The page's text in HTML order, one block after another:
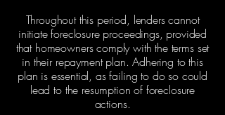
Throughout this period, lenders cannot
initiate foreclosure proceedings, provided
that homeowners comply with the terms set
in their repayment plan. Adhering to this
plan is essential, as failing to do so could
lead to the resumption of foreclosure
actions.